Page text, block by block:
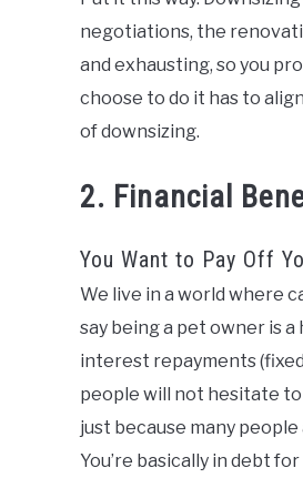
negotiations, the
and exhausting, so you
choose to do it has to
of downsizing.
2. Financial
You Want to Pay Off
We live in a world where
say being a pet owner is
interest repayments
people will not hesitate
just because many
You’re basically in debt